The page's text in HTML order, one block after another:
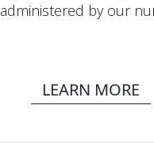
administered by our
LEARN MORE